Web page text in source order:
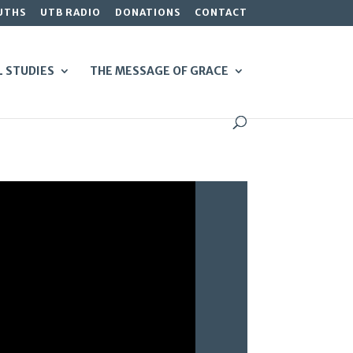
UTB RADIO DONATIONS CONTACT
STUDIES THE MESSAGE OF GRACE